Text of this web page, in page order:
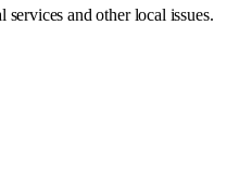
and other local issues.